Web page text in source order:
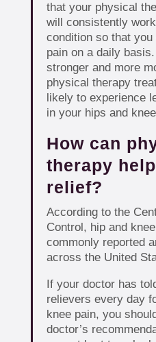
that your physical
will consistently
condition so that
pain on a daily
stronger and more
physical therapy
likely to experience
in your hips and
How can
therapy
relief?
According to the
Control, hip and
commonly reported
across the United
If your doctor has
relievers every day
knee pain, you
doctor’s